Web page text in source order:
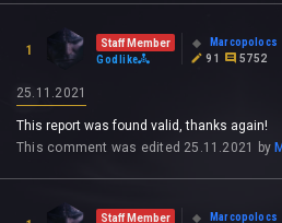
1
Staff Member
Godlike
Marcopolocs
91
5752
25.11.2021
This report was found valid, thanks again!
This comment was edited 25.11.2021 by
Staff Member
Marcopolocs